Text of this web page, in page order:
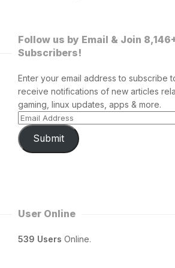
Follow us by Email & Join
Subscribers!
Enter your email address to subscribe
receive notifications of new articles
gaming, linux updates, apps & more.
Submit
User Online
539 Users Online.